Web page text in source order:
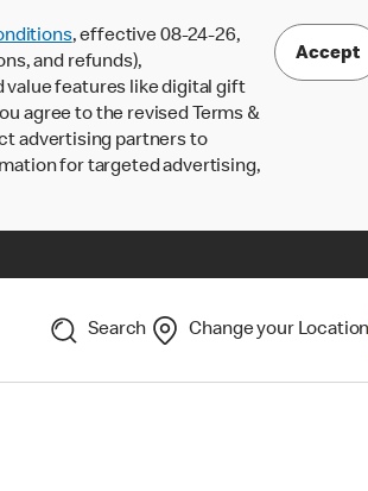
, effective 08-24-26,
and refunds),
value features like digital gift
agree to the revised Terms &
advertising partners to
for targeted advertising,
Accept
Search Change your